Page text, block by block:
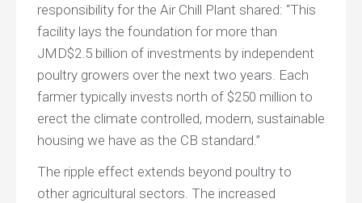
responsibility for the Air Chill Plant shared: “This
facility lays the foundation for more than
JMD$2.5 billion of investments by independent
poultry growers over the next two years. Each
farmer typically invests north of $250 million to
erect the climate controlled, modern, sustainable
housing we have as the CB standard.”
The ripple effect extends beyond poultry to
other agricultural sectors. The increased